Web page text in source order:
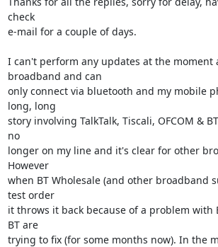
check
e-mail for a couple of days.
I can't perform any updates at the moment
broadband and can
only connect via bluetooth and my mobile
long, long
story involving TalkTalk, Tiscali, OFCOM &
no
longer on my line and it's clear for other
However
when BT Wholesale (and other broadband
test order
it throws it back because of a problem with
BT are
trying to fix (for some months now). In the